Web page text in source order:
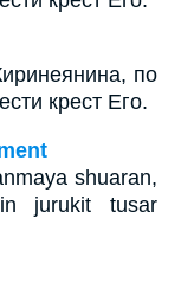
по
крест Его.
shuaran,
jurukit tusar